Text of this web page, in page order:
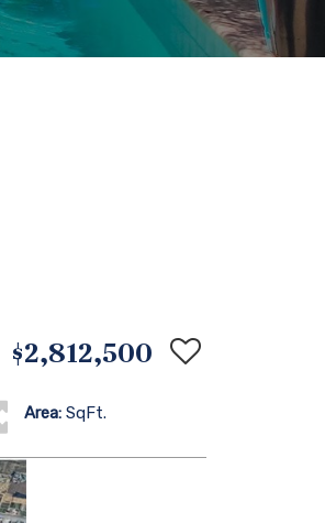
$2,812,500
Area:SqFt.